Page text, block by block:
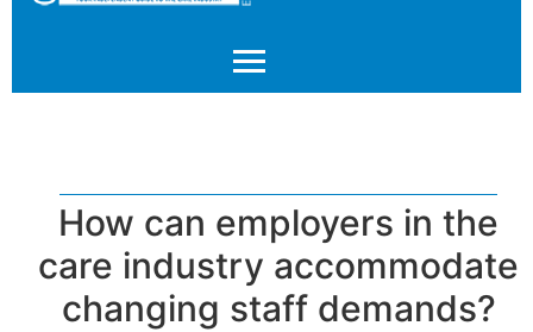
How can employers in the
care industry accommodate
changing staff demands?